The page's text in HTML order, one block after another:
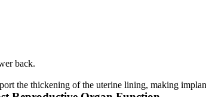
back.
the thickening of the uterine lining, making